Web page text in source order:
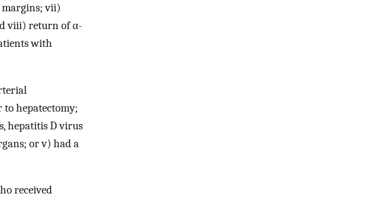
margins; vii)
viii) return of α-
with
hepatectomy;
hepatitis D virus
or v) had a
received